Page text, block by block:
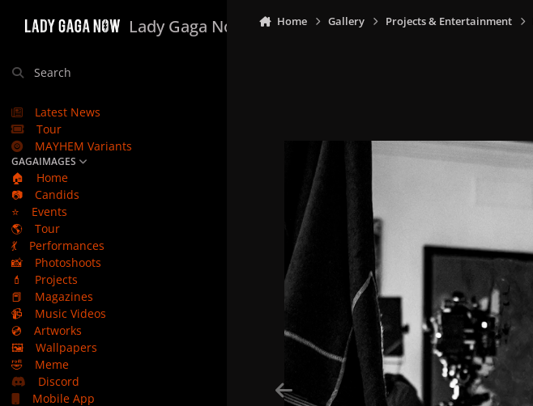
Lady Gaga Now
Search
Latest News
Tour
MAYHEM Variants
GAGAIMAGES
🏠
Home
📷
Candids
⭐
Events
🌎
Tour
💃
Performances
📸
Photoshoots
💄
Projects
📕
Magazines
📹
Music Videos
💿
Artworks
🖼️
Wallpapers
🤣
Meme
Discord
Mobile App
Home Gallery Projects & Entertainment